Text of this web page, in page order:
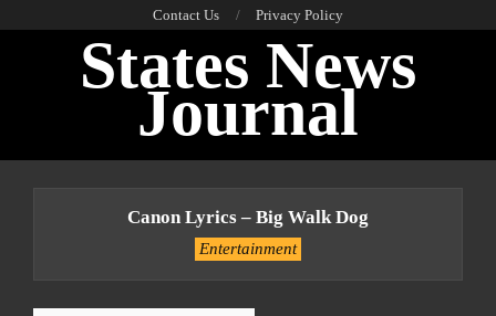
Contact Us Privacy Policy
States News
Journal
Canon Lyrics – Big Walk Dog
Entertainment